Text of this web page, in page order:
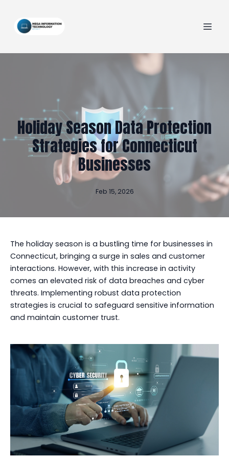
Holiday Season Data Protection
Strategies for Connecticut
Businesses
Feb 15, 2026
The holiday season is a bustling time for businesses in
Connecticut, bringing a surge in sales and customer
interactions. However, with this increase in activity
comes an elevated risk of data breaches and cyber
threats. Implementing robust data protection
strategies is crucial to safeguard sensitive information
and maintain customer trust.